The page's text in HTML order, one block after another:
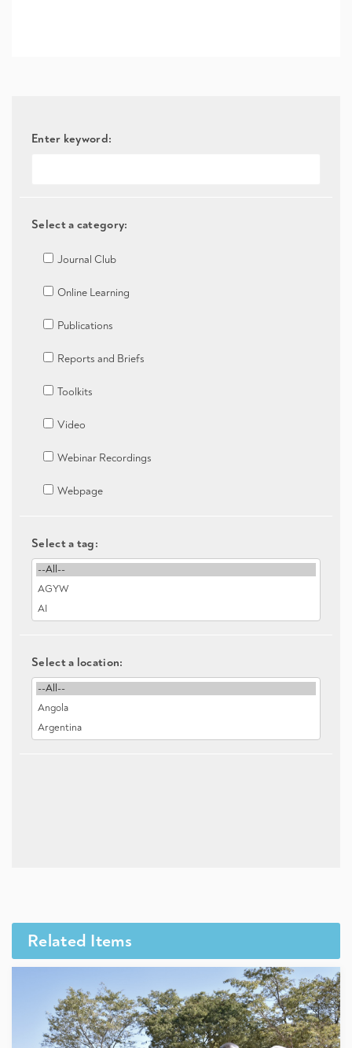
Enter keyword:
Select a category:
Journal Club
Online Learning
Publications
Reports and Briefs
Toolkits
Video
Webinar Recordings
Webpage
Select a tag:
Select a location:
Related Items